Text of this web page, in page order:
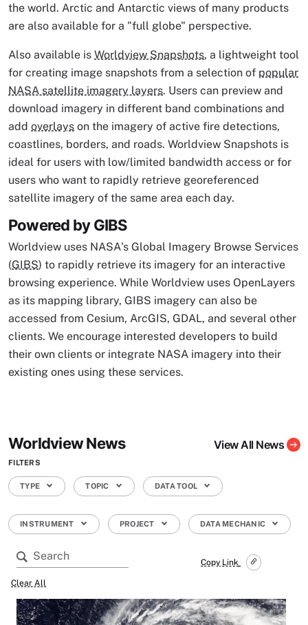
the world. Arctic and Antarctic views of many products
are also available for a "full globe" perspective.
Also available is Worldview Snapshots, a lightweight tool
for creating image snapshots from a selection of popular
NASA satellite imagery layers. Users can preview and
download imagery in different band combinations and
add overlays on the imagery of active fire detections,
coastlines, borders, and roads. Worldview Snapshots is
ideal for users with low/limited bandwidth access or for
users who want to rapidly retrieve georeferenced
satellite imagery of the same area each day.
Powered by GIBS
Worldview uses NASA's Global Imagery Browse Services
(GIBS) to rapidly retrieve its imagery for an interactive
browsing experience. While Worldview uses OpenLayers
as its mapping library, GIBS imagery can also be
accessed from Cesium, ArcGIS, GDAL, and several other
clients. We encourage interested developers to build
their own clients or integrate NASA imagery into their
existing ones using these services.
Worldview News View All News
FILTERS
Copy Link
TYPE TOPIC DATA TOOL
INSTRUMENT PROJECT DATA MECHANIC
Clear All